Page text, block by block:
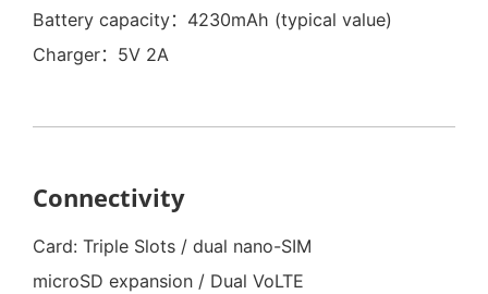
Battery capacity：4230mAh (typical value)
Charger：5V 2A
Connectivity
Card: Triple Slots / dual nano-SIM
microSD expansion / Dual VoLTE